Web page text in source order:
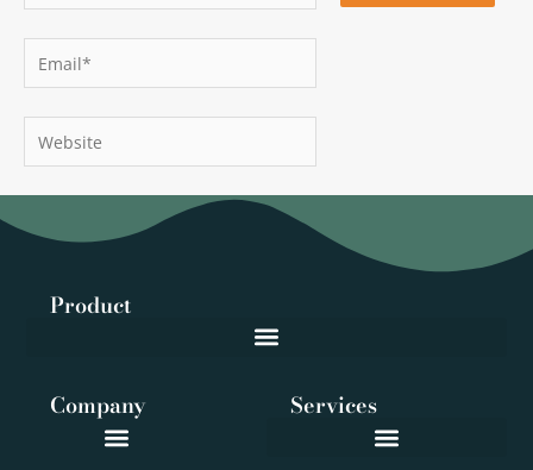
Email*
Website
Product
Services
Company